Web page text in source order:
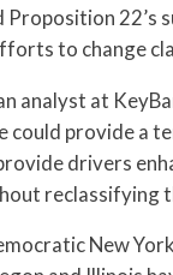
22’s
to change
analyst at
could provide a
drivers
reclassifying
New